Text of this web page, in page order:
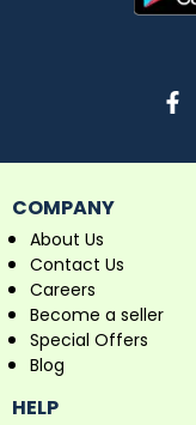
COMPANY
About Us
Contact Us
Careers
Become a seller
Special Offers
Blog
HELP